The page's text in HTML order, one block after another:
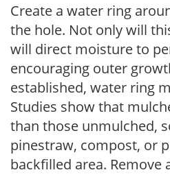
Create a water ring
the hole. Not only will
will direct moisture to
encouraging outer
established, water ring
Studies show that
than those unmulched,
pinestraw, compost, or
backfilled area. Remove